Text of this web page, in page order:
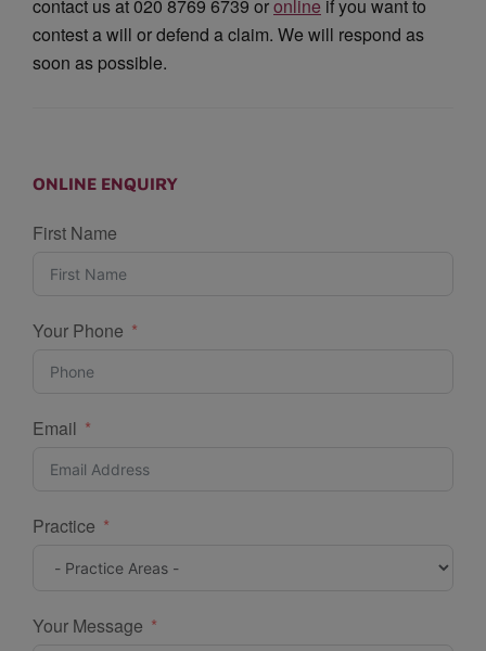
contact us at 020 8769 6739 oronline if you want to
contest a will or defend a claim. We will respond as
soon as possible.
ONLINE ENQUIRY
First Name
Your Phone
Email
Practice
Your Message